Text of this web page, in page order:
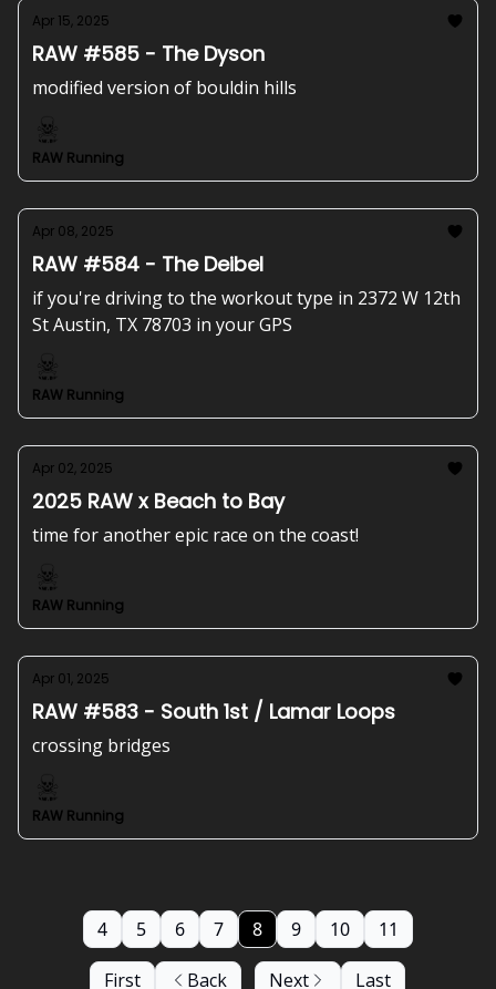
Apr 15, 2025
RAW #585 - The Dyson
modified version of bouldin hills
RAW Running
Apr 08, 2025
RAW #584 - The Deibel
if you're driving to the workout type in 2372 W 12th
St Austin, TX 78703 in your GPS
RAW Running
Apr 02, 2025
2025 RAW x Beach to Bay
time for another epic race on the coast!
RAW Running
Apr 01, 2025
RAW #583 - South 1st / Lamar Loops
crossing bridges
RAW Running
First Back
4 5 6 7 8 9 10 11
Next Last